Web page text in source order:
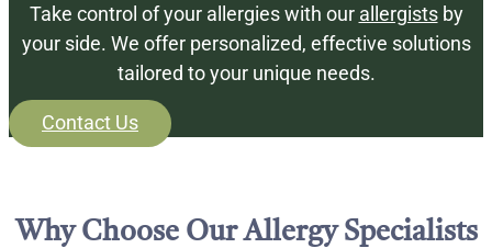
Take control of your allergies with our allergistsby
your side. We offer personalized, effective solutions
tailored to your unique needs.
Contact Us
Why Choose Our Allergy Specialists